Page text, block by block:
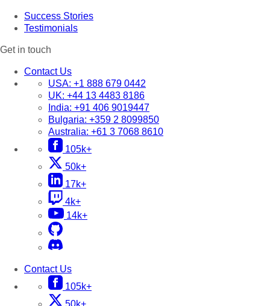
Success Stories
Testimonials
Get in touch
Contact Us
USA: +1 888 679 0442
UK: +44 13 4483 8186
India: +91 406 9019447
Bulgaria: +359 2 8099850
Australia: +61 3 7068 8610
105k+
50k+
17k+
4k+
14k+
Contact Us
105k+
50k+